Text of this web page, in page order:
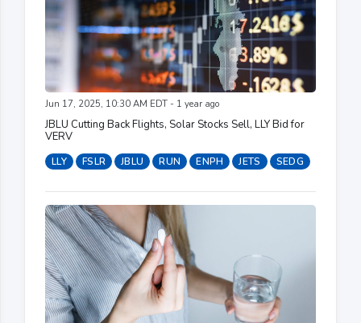
Jun 17, 2025, 10:30 AM EDT - 1 year ago
JBLU Cutting Back Flights, Solar Stocks Sell, LLY Bid for
VERV
LLY FSLR JBLU RUN ENPH JETS SEDG